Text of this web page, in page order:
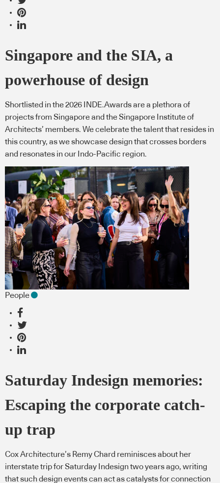
Singapore and the SIA, a
powerhouse of design
Shortlisted in the 2026 INDE.Awards are a plethora of
projects from Singapore and the Singapore Institute of
Architects’ members. We celebrate the talent that resides in
this country, as we showcase design that crosses borders
and resonates in our Indo-Pacific region.
People
Saturday Indesign memories:
Escaping the corporate catch-
up trap
Cox Architecture’s Remy Chard reminisces about her
interstate trip for Saturday Indesign two years ago, writing
that such design events can act as catalysts for connection